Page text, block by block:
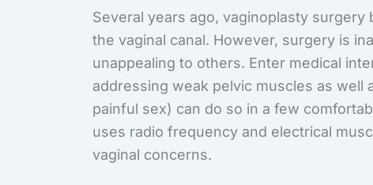
Several years ago, vaginoplasty
the vaginal canal. However, surgery is
unappealing to others. Enter medical
addressing weak pelvic muscles as
painful sex) can do so in a few
uses radio frequency and electrical
vaginal concerns.